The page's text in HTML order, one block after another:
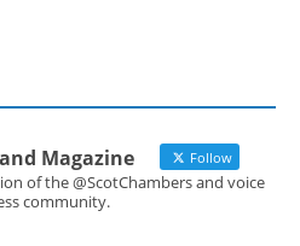
Magazine Follow
of the @ScotChambers and voice
community.